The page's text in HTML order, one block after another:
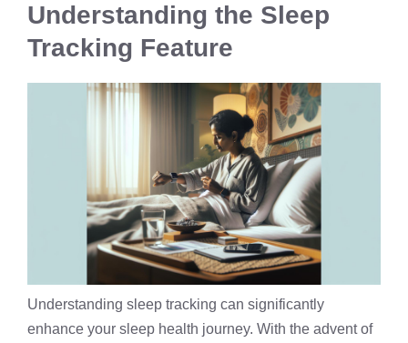
Understanding the Sleep
Tracking Feature
Understanding sleep tracking can significantly
enhance your sleep health journey. With the advent of